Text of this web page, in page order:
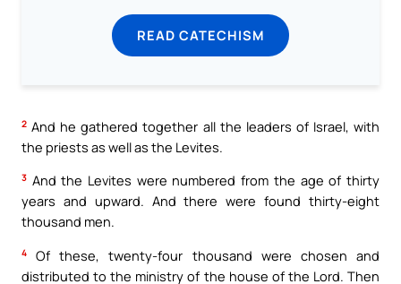
READ CATECHISM
2 And he gathered together all the leaders of Israel, with
the priests as well as the Levites.
3 And the Levites were numbered from the age of thirty
years and upward. And there were found thirty-eight
thousand men.
4
Of these, twenty-four thousand were chosen and
distributed to the ministry of the house of the Lord. Then